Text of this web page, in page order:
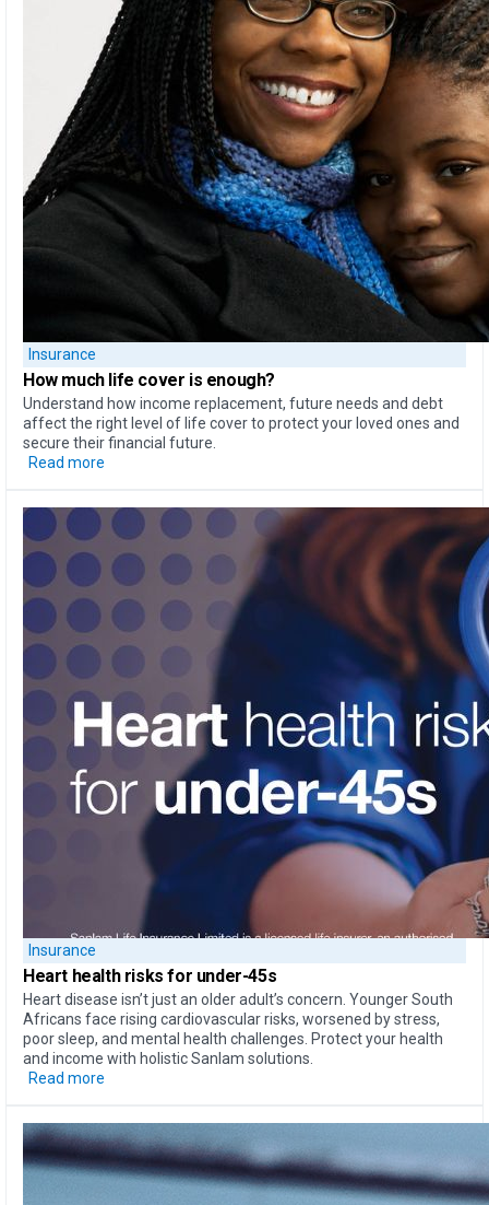
Insurance
How much life cover is enough?
Understand how income replacement, future needs and debt
affect the right level of life cover to protect your loved ones and
secure their financial future.
Read more
Insurance
Heart health risks for under-45s
Heart disease isn’t just an older adult’s concern. Younger South
Africans face rising cardiovascular risks, worsened by stress,
poor sleep, and mental health challenges. Protect your health
and income with holistic Sanlam solutions.
Read more